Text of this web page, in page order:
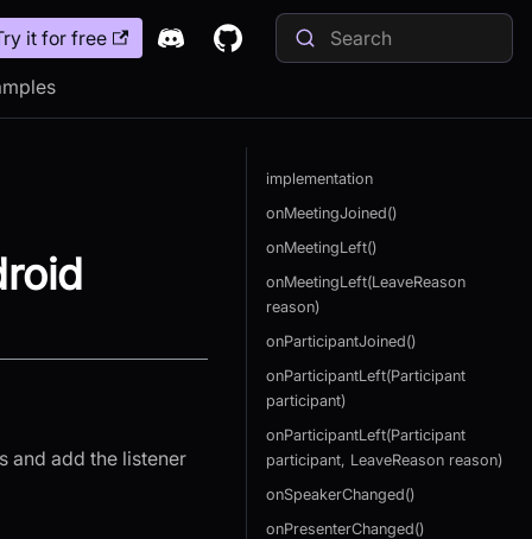
it for free
and add the listener
implementation
onMeetingJoined()
onMeetingLeft()
onMeetingLeft(LeaveReason
reason)
onParticipantJoined()
onParticipantLeft(Participant
participant)
onParticipantLeft(Participant
participant, LeaveReason reason)
onSpeakerChanged()
onPresenterChanged()